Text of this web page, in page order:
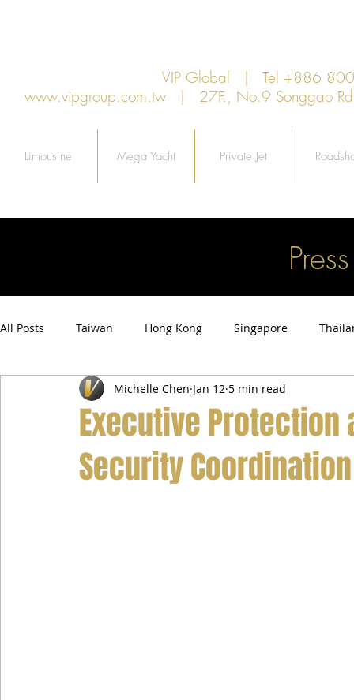
VIP Global | Tel +886
www.vipgroup.com.tw | 27F., No.9 Songgao
Limousine Mega Yacht Private Jet
All Posts Taiwan Hong Kong Singapore
Airport Transfer Service Car Hire Service
Executive Protection
Security Coordination
Michelle Chen Jan 12 5 min read